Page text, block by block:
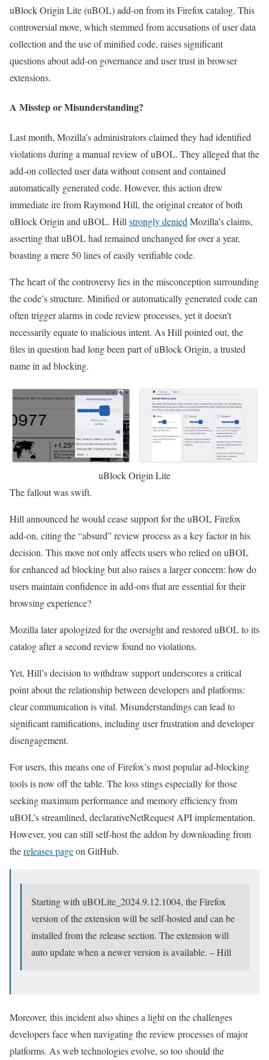
uBlock Origin Lite (uBOL) add-on from its Firefox catalog. This
controversial move, which stemmed from accusations of user data
collection and the use of minified code, raises significant
questions about add-on governance and user trust in browser
extensions.
A Misstep or Misunderstanding?
Last month, Mozilla’s administrators claimed they had identified
violations during a manual review of uBOL. They alleged that the
add-on collected user data without consent and contained
automatically generated code. However, this action drew
immediate ire from Raymond Hill, the original creator of both
uBlock Origin and uBOL. Hill strongly denied Mozilla’s claims,
asserting that uBOL had remained unchanged for over a year,
boasting a mere 50 lines of easily verifiable code.
The heart of the controversy lies in the misconception surrounding
the code’s structure. Minified or automatically generated code can
often trigger alarms in code review processes, yet it doesn’t
necessarily equate to malicious intent. As Hill pointed out, the
files in question had long been part of uBlock Origin, a trusted
name in ad blocking.
uBlock Origin Lite
The fallout was swift.
Hill announced he would cease support for the uBOL Firefox
add-on, citing the “absurd” review process as a key factor in his
decision. This move not only affects users who relied on uBOL
for enhanced ad blocking but also raises a larger concern: how do
users maintain confidence in add-ons that are essential for their
browsing experience?
Mozilla later apologized for the oversight and restored uBOL to its
catalog after a second review found no violations.
Yet, Hill’s decision to withdraw support underscores a critical
point about the relationship between developers and platforms:
clear communication is vital. Misunderstandings can lead to
significant ramifications, including user frustration and developer
disengagement.
For users, this means one of Firefox’s most popular ad-blocking
tools is now off the table. The loss stings especially for those
seeking maximum performance and memory efficiency from
uBOL’s streamlined, declarativeNetRequest API implementation.
However, you can still self-host the addon by downloading from
thereleases pageon GitHub.
Starting with uBOLite_2024.9.12.1004, the Firefox
version of the extension will be self-hosted and can be
installed from the release section. The extension will
auto update when a newer version is available. – Hill
Moreover, this incident also shines a light on the challenges
developers face when navigating the review processes of major
platforms. As web technologies evolve, so too should the